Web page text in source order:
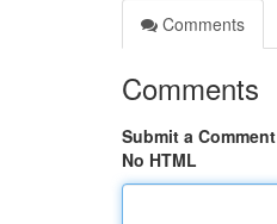
Comments
Comments
Submit a Comment
No HTML